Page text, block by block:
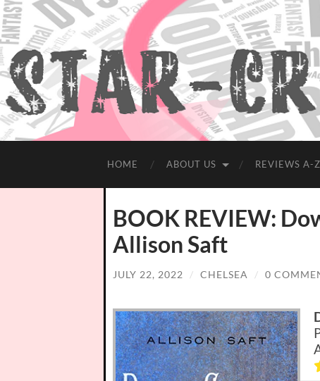
HOME ABOUT US REVIEWS A-Z
BOOK REVIEW:
Allison Saft
JULY 22, 2022 / CHELSEA / 0